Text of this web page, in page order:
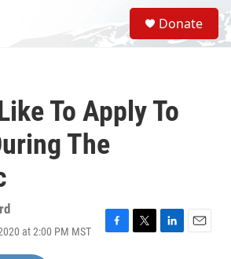
S
e
a
Donate
To Apply To
The
at 2:00 PM MST
F
T
L
E